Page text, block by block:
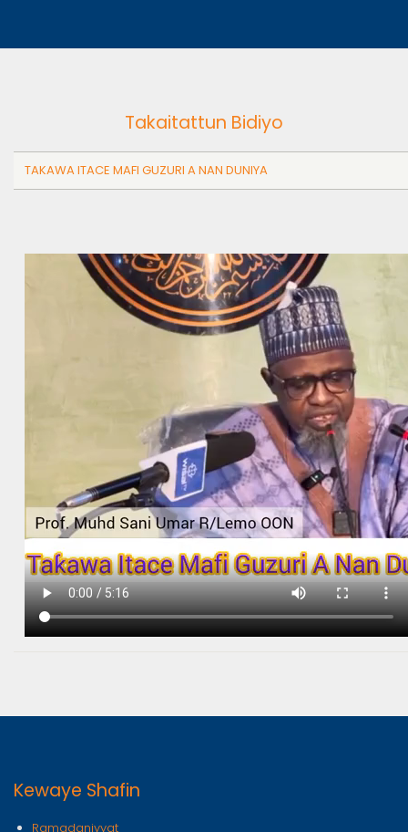
Takaitattun Bidiyo
TAKAWA ITACE MAFI GUZURI A NAN DUNIYA
Kewaye Shafin
Ramadaniyyat